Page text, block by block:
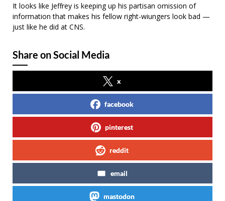
It looks like Jeffrey is keeping up his partisan omission of
information that makes his fellow right-wiungers look bad —
just like he did at CNS.
Share on Social Media
x
facebook
pinterest
reddit
email
mastodon